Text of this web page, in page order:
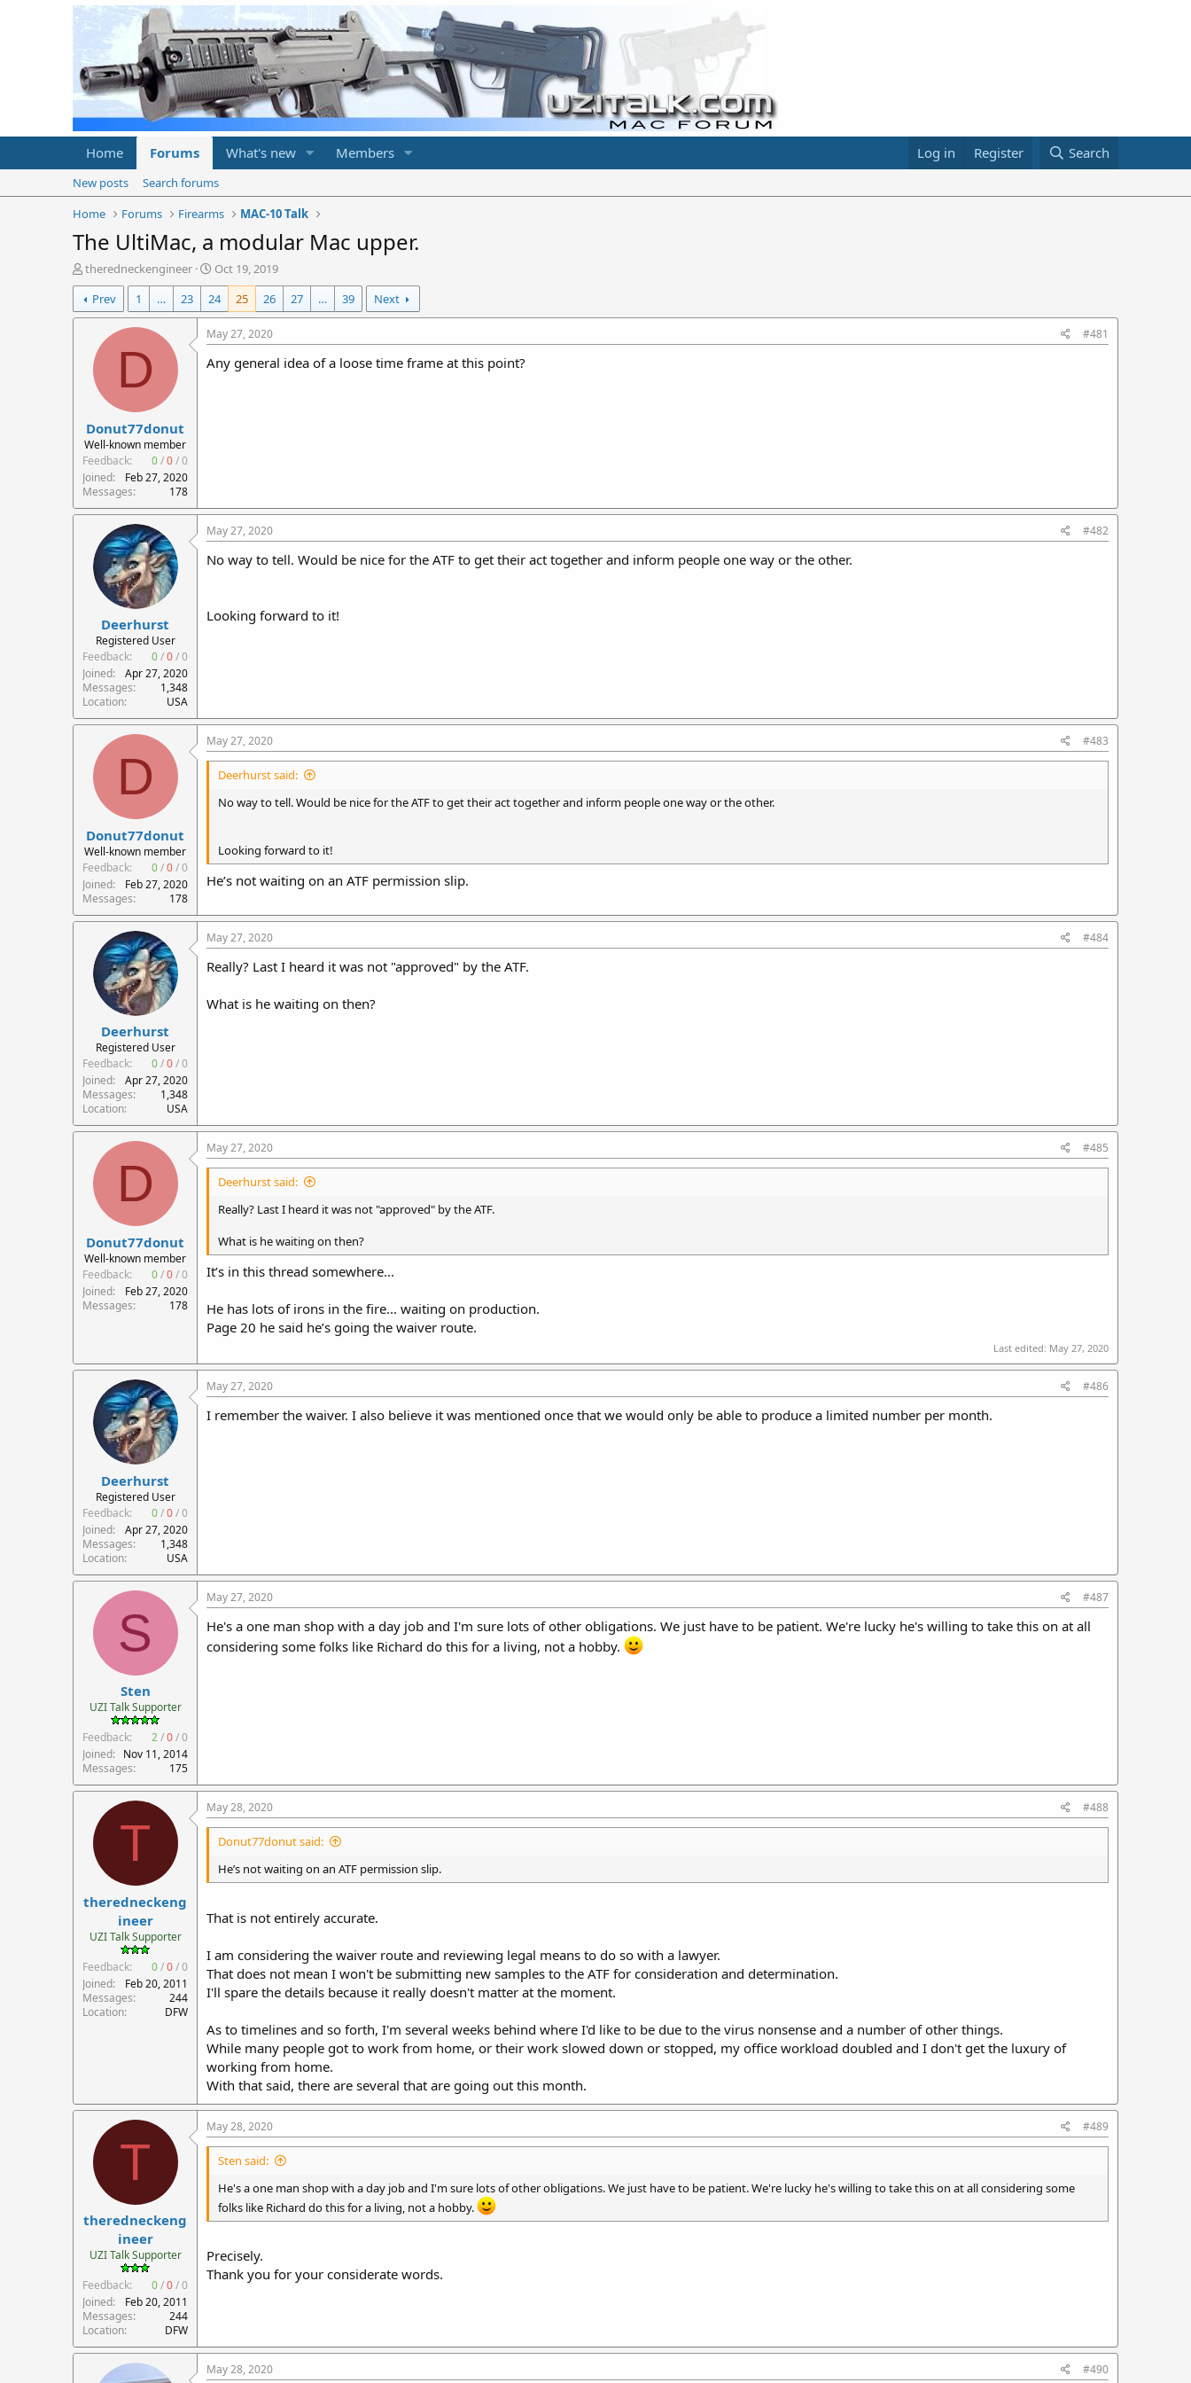
Home Forums What's new Members Log in Register Search
New posts
Search forums
Home
Forums Firearms MAC-10 Talk
The UltiMac, a modular Mac upper.
T
h
r
e
t
e
r
theredneckengineer
S
t
a
r
t
d
a
Oct 19, 2019
Prev
1 … 23 24 25 26 27 … 39 Next
D
Donut77donut
Well-known member
Feedback:
0/0/0
Joined
Feb 27, 2020
Messages
178
May 27, 2020 #481
Any general idea of a loose time frame at this point?
Deerhurst
Registered User
Feedback:
0/0/0
Joined
Apr 27, 2020
Messages
1,348
Location
USA
May 27, 2020 #482
No way to tell. Would be nice for the ATF to get their act together and inform people one way or the other.
Looking forward to it!
D
Donut77donut
Well-known member
Feedback:
0/0/0
Joined
Feb 27, 2020
Messages
178
May 27, 2020 #483
Deerhurst said:
No way to tell. Would be nice for the ATF to get their act together and inform people one way or the other.
Looking forward to it!
He’s not waiting on an ATF permission slip.
Deerhurst
Registered User
Feedback:
0/0/0
Joined
Apr 27, 2020
Messages
1,348
Location
USA
May 27, 2020 #484
Really? Last I heard it was not "approved" by the ATF.
What is he waiting on then?
D
Donut77donut
Well-known member
Feedback:
0/0/0
Joined
Feb 27, 2020
Messages
178
May 27, 2020 #485
Deerhurst said:
Really? Last I heard it was not "approved" by the ATF.
What is he waiting on then?
It’s in this thread somewhere...
He has lots of irons in the fire... waiting on production.
Page 20 he said he’s going the waiver route.
Last edited: May 27, 2020
Deerhurst
Registered User
Feedback:
0/0/0
Joined
Apr 27, 2020
Messages
1,348
Location
USA
May 27, 2020 #486
I remember the waiver. I also believe it was mentioned once that we would only be able to produce a limited number per month.
S
Sten
UZI Talk Supporter
Feedback:
2/0/0
Joined
Nov 11, 2014
Messages
175
May 27, 2020 #487
He's a one man shop with a day job and I'm sure lots of other obligations. We just have to be patient. We're lucky he's willing to take this on at all
considering some folks like Richard do this for a living, not a hobby.
T
theredneckeng
ineer
UZI Talk Supporter
Feedback:
0/0/0
Joined
Feb 20, 2011
Messages
244
Location
DFW
May 28, 2020 #488
Donut77donut said:
He’s not waiting on an ATF permission slip.
That is not entirely accurate.
I am considering the waiver route and reviewing legal means to do so with a lawyer.
That does not mean I won't be submitting new samples to the ATF for consideration and determination.
I'll spare the details because it really doesn't matter at the moment.
As to timelines and so forth, I'm several weeks behind where I'd like to be due to the virus nonsense and a number of other things.
While many people got to work from home, or their work slowed down or stopped, my office workload doubled and I don't get the luxury of
working from home.
With that said, there are several that are going out this month.
T
theredneckeng
ineer
UZI Talk Supporter
Feedback:
0/0/0
Joined
Feb 20, 2011
Messages
244
Location
DFW
May 28, 2020 #489
Sten said:
He's a one man shop with a day job and I'm sure lots of other obligations. We just have to be patient. We're lucky he's willing to take this on at all considering some
folks like Richard do this for a living, not a hobby.
Precisely.
Thank you for your considerate words.
May 28, 2020 #490